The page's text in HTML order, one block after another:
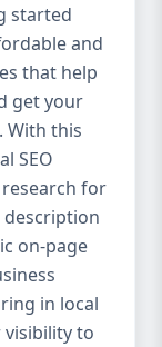
know
and
YOU.
crafted
or
–
– For
started
and
that help
get your
With this
SEO
for
description
on-page
in local
visibility to